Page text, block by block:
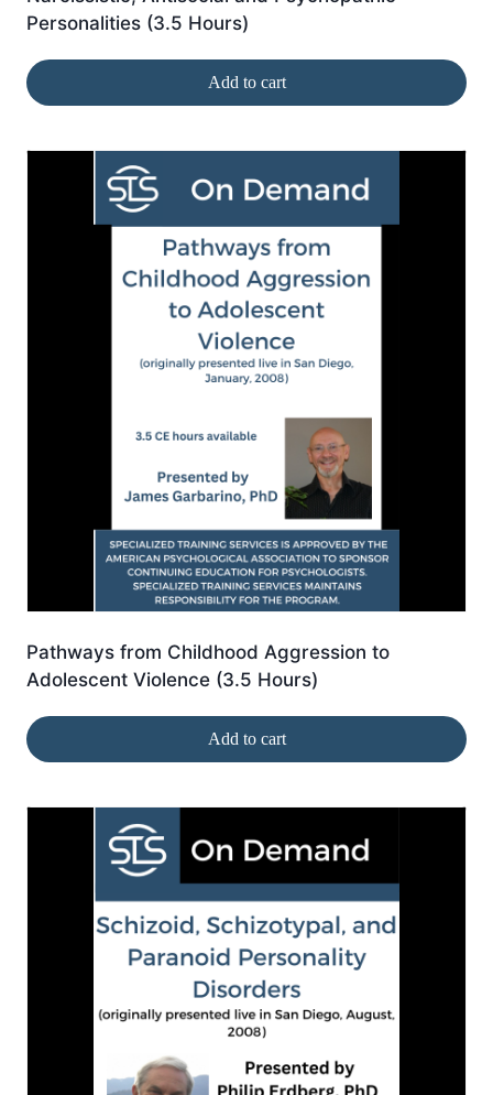
Personalities (3.5 Hours)
Add to cart
Pathways from Childhood Aggression to
Adolescent Violence (3.5 Hours)
Add to cart